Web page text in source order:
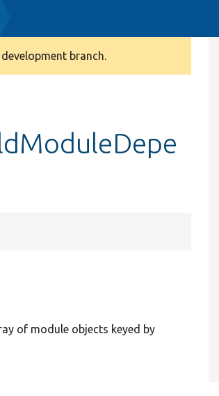
branch.
of module objects keyed by